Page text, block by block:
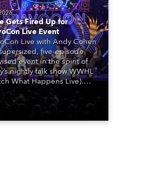
Gets Fired Up for
Live Event
Live with Andy Cohen
five-episode
event in the spirit of
nightly talk show WWHL
What Happens Live).
show is a joyous, upbeat
of the world of
and series, featuring the